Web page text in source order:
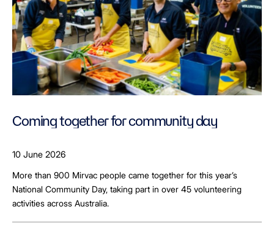
Coming together for community day
10 June 2026
More than 900 Mirvac people came together for this year’s
National Community Day, taking part in over 45 volunteering
activities across Australia.